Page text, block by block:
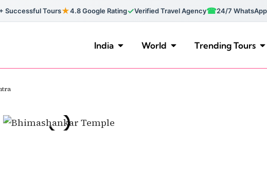
Successful Tours★4.8 Google Rating✓Verified Travel Agency☎24/7
India World Trending Tours